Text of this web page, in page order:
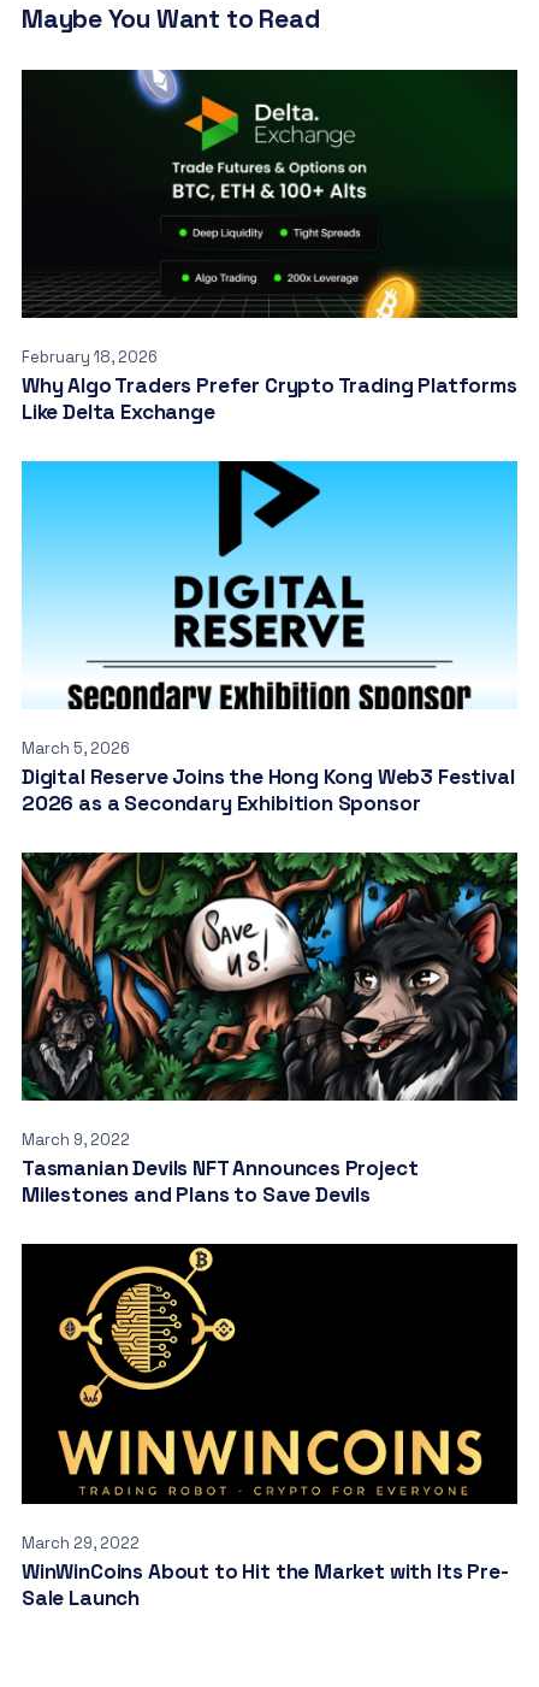
Maybe You Want to Read
February 18, 2026
Why Algo Traders Prefer Crypto Trading Platforms
Like Delta Exchange
March 5, 2026
Digital Reserve Joins the Hong Kong Web3 Festival
2026 as a Secondary Exhibition Sponsor
March 9, 2022
Tasmanian Devils NFT Announces Project
Milestones and Plans to Save Devils
March 29, 2022
WinWinCoins About to Hit the Market with Its Pre-
Sale Launch